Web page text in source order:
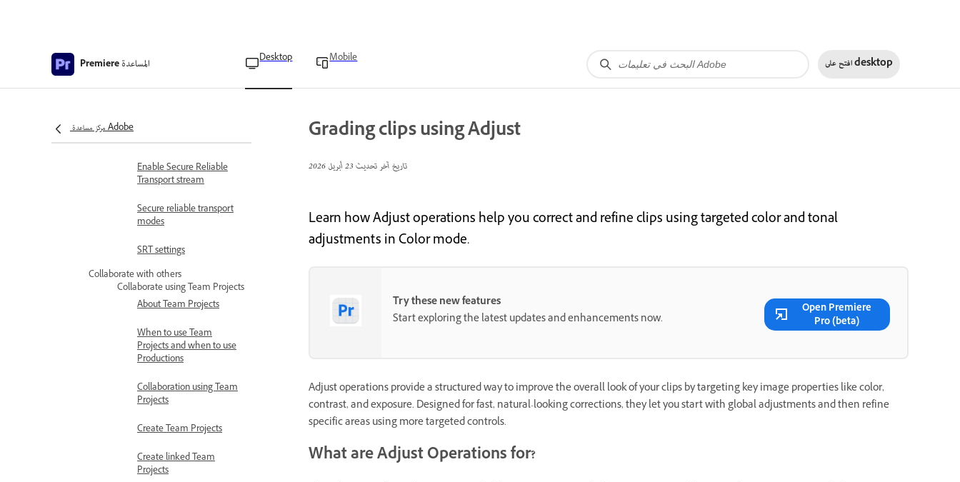
Premiere المساعدة Desktop Mobile افتح علىdesktop
مركز مساعدة Adobe
during export
Reliable Transport
Enable Secure Reliable
Transport stream
Secure reliable transport
modes
SRT settings
Collaborate with others
Collaborate using Team Projects
About Team Projects
When to use Team
Projects and when to use
Productions
Collaboration using Team
Projects
Create Team Projects
Create linked Team
Projects
Grading clips using Adjust
تاريخ آخر تحديث23 أبريل 2026
Learn how Adjust operations help you correct and refine clips using targeted color and tonal
adjustments in Color mode.
Try these new features
Start exploring the latest updates and enhancements now.
Open Premiere
Pro (beta)
Adjust operations provide a structured way to improve the overall look of your clips by targeting key image properties like color,
contrast, and exposure. Designed for fast, natural-looking corrections, they let you start with global adjustments and then refine
specific areas using more targeted controls.
What are Adjust Operations for?